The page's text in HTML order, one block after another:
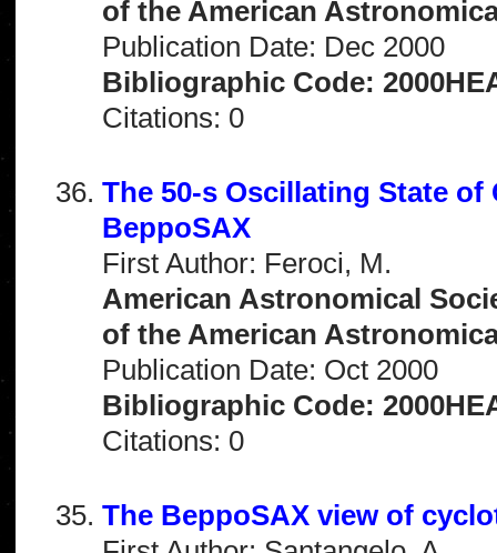
of the American
Publication Date: Dec 2000
Bibliographic Code:
Citations: 0
The 50-s Oscillating State of
BeppoSAX
First Author: Feroci, M.
American Astronomical
of the American
Publication Date: Oct 2000
Bibliographic Code:
Citations: 0
The BeppoSAX view of